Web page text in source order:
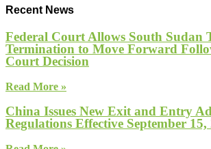
Recent News
Federal Court Allows South Sudan
Termination to Move Forward
Court Decision
Read More »
China Issues New Exit and Entry
Regulations Effective September 15,